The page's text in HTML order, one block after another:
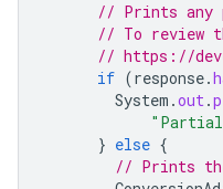
// Prints any
// To review
// https://
if (response.
System .out.
"Partial
} else {
// Prints